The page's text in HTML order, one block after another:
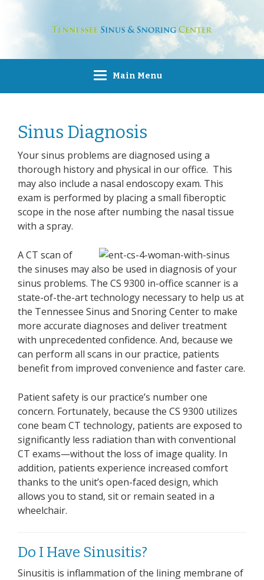
Main Menu
Sinus Diagnosis
Your sinus problems are diagnosed using a
thorough history and physical in our office. This
may also include a nasal endoscopy exam. This
exam is performed by placing a small fiberoptic
scope in the nose after numbing the nasal tissue
with a spray.
A CT scan of
the sinuses may also be used in diagnosis of your
sinus problems. The CS 9300 in-office scanner is a
state-of-the-art technology necessary to help us at
the Tennessee Sinus and Snoring Center to make
more accurate diagnoses and deliver treatment
with unprecedented confidence. And, because we
can perform all scans in our practice, patients
benefit from improved convenience and faster care.
Patient safety is our practice’s number one
concern. Fortunately, because the CS 9300 utilizes
cone beam CT technology, patients are exposed to
significantly less radiation than with conventional
CT exams—without the loss of image quality. In
addition, patients experience increased comfort
thanks to the unit’s open-faced design, which
allows you to stand, sit or remain seated in a
wheelchair.
Do I Have Sinusitis?
Sinusitis is inflammation of the lining membrane of